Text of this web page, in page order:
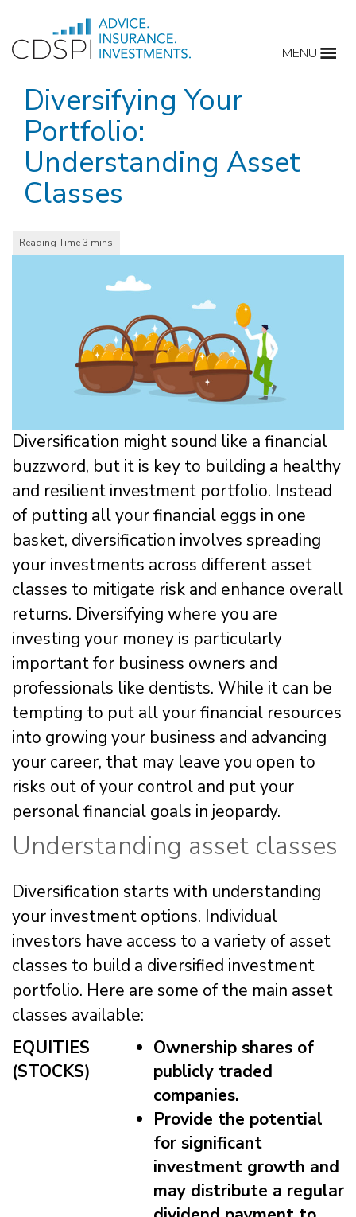
content
MENU
Diversifying Your
Portfolio:
Understanding Asset
Classes
Diversification might sound like a financial
buzzword, but it is key to building a healthy
and resilient investment portfolio. Instead
of putting all your financial eggs in one
basket, diversification involves spreading
your investments across different asset
classes to mitigate risk and enhance overall
returns. Diversifying where you are
investing your money is particularly
important for business owners and
professionals like dentists. While it can be
tempting to put all your financial resources
into growing your business and advancing
your career, that may leave you open to
risks out of your control and put your
personal financial goals in jeopardy.
Understanding asset classes
Diversification starts with understanding
your investment options. Individual
investors have access to a variety of asset
classes to build a diversified investment
portfolio. Here are some of the main asset
classes available:
EQUITIES
(STOCKS)
Ownership shares of
publicly traded
companies.
Provide the potential
for significant
investment growth and
may distribute a regular